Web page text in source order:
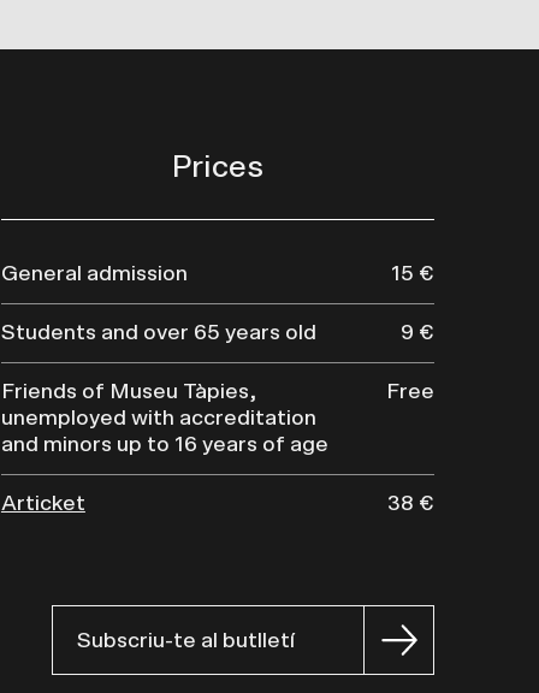
Prices
General admission 15 €
Students and over 65 years old 9 €
Friends of Museu Tàpies,
unemployed with accreditation
and minors up to 16 years of age
Free
Articket 38 €
Subscriu-te al butlletí